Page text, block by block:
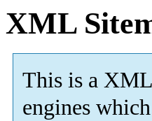
XML
This is a XML
engines